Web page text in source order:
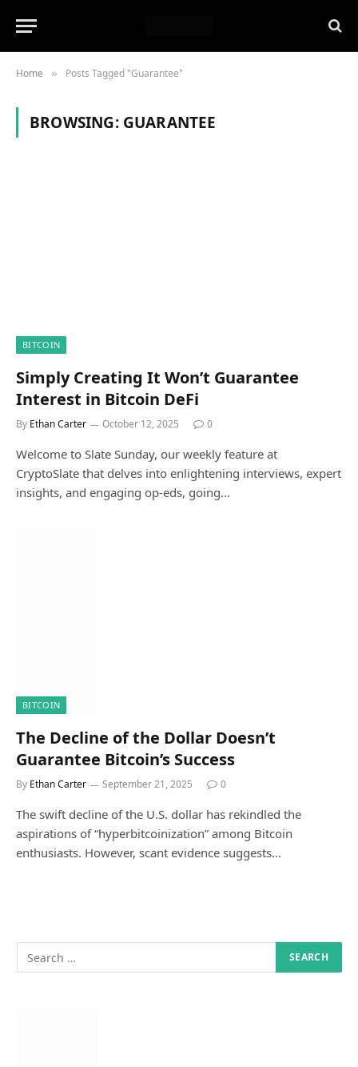
Home » Posts Tagged "Guarantee"
BROWSING: GUARANTEE
BITCOIN
Simply Creating It Won’t Guarantee
Interest in Bitcoin DeFi
By Ethan Carter October 12, 2025 0
Welcome to Slate Sunday, our weekly feature at
CryptoSlate that delves into enlightening interviews, expert
insights, and engaging op-eds, going…
BITCOIN
The Decline of the Dollar Doesn’t
Guarantee Bitcoin’s Success
By Ethan Carter September 21, 2025 0
The swift decline of the U.S. dollar has rekindled the
aspirations of “hyperbitcoinization” among Bitcoin
enthusiasts. However, scant evidence suggests…